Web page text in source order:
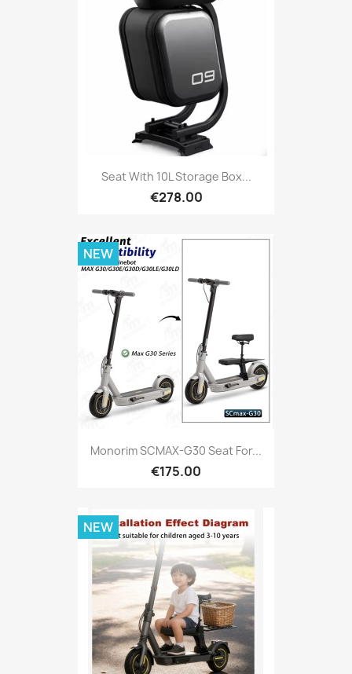
Seat With 10L Storage Box...
€278.00
Monorim SCMAX-G30 Seat For...
€175.00
NEW
NEW